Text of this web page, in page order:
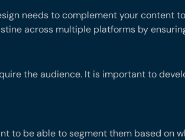
needs to complement your content
across multiple platforms by
the audience. It is important to
to be able to segment them based on